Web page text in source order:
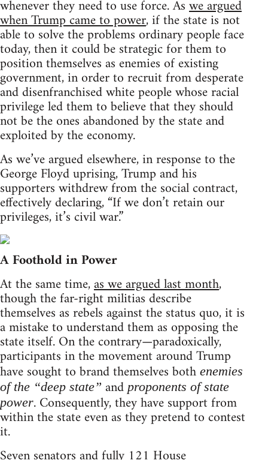
whenever they need to use force. Aswe argued
when Trump came to power, if the state is not
able to solve the problems ordinary people face
today, then it could be strategic for them to
position themselves as enemies of existing
government, in order to recruit from desperate
and disenfranchised white people whose racial
privilege led them to believe that they should
not be the ones abandoned by the state and
exploited by the economy.
As we’ve argued elsewhere, in response to the
George Floyd uprising, Trump and his
supporters withdrew from the social contract,
effectively declaring, “If we don’t retain our
privileges, it’s civil war.”
A Foothold in Power
At the same time,as we argued last month,
though the far-right militias describe
themselves as rebels against the status quo, it is
a mistake to understand them as opposing the
state itself. On the contrary—paradoxically,
participants in the movement around Trump
have sought to brand themselves both enemies
of the “deep state” andproponents of state
power. Consequently, they have support from
within the state even as they pretend to contest
it.